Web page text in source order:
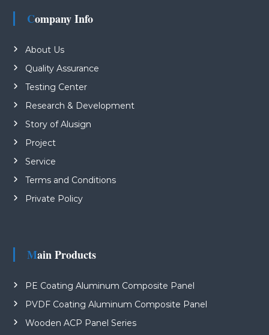
Company Info
About Us
Quality Assurance
Testing Center
Research & Development
Story of Alusign
Project
Service
Terms and Conditions
Private Policy
Main Products
PE Coating Aluminum Composite Panel
PVDF Coating Aluminum Composite Panel
Wooden ACP Panel Series